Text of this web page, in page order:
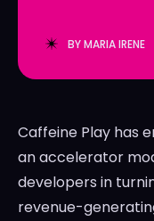
BYMARIA IRENE
Caffeine Play has
an accelerator
developers in
revenue-